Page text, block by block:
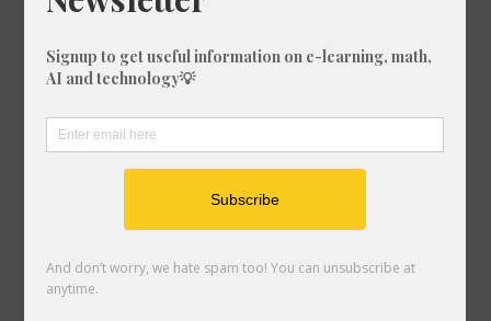
Convert 91/8 to a Percentage
Convert 27/49 to a Percentage
Convert 59/29 to a Percentage
Convert 97/77 to a Percentage
Convert 28/92 to a Percentage